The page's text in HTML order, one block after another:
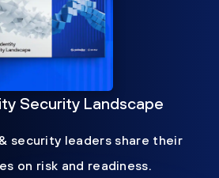
Security Landscape
security leaders share their
on risk and readiness.